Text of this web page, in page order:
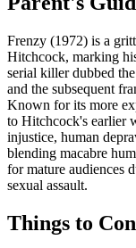
Frenzy (1972) is a
Hitchcock, marking
serial killer dubbed
and the subsequent
Known for its more
to Hitchcock's earlier
injustice, human
blending macabre
for mature audiences
sexual assault.
Things to